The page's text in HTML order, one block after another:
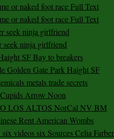
or naked foot race Full Text
or naked foot race Full Text
seek ninja girlfriend
seek ninja girlfriend
SF Bay to breakers
Golden Gate Park Haight SF
metals trade secrets
Arrow Noon
LOS ALTOS NorCal NV BM
Rent American Wombs
videos six Sources Celia Farber